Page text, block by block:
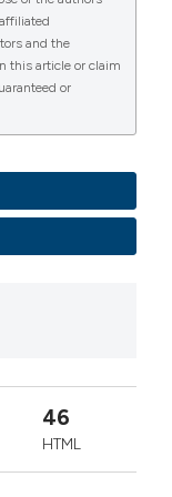
diversity, and
2020;16:1-19
on Self-
SK, et al.
J
B.
in
2023;14(S2).
and the
this article or claim
or
46
HTML